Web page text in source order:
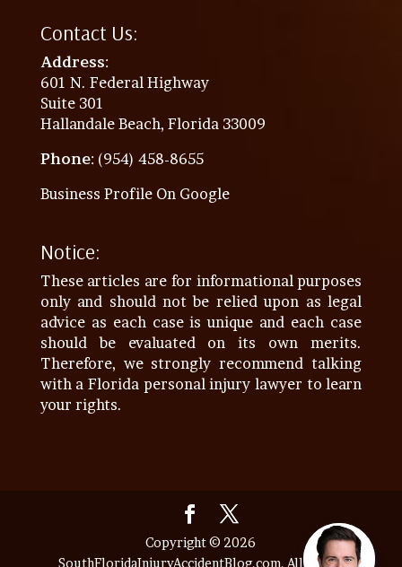
Contact Us:
Address:
601 N. Federal Highway
Suite 301
Hallandale Beach, Florida 33009
Phone: (954) 458-8655
Business Profile On Google
Notice:
These articles are for informational purposes
only and should not be relied upon as legal
advice as each case is unique and each case
should be evaluated on its own merits.
Therefore, we strongly recommend talking
with a Florida personal injury lawyer to learn
your rights.
Copyright © 2026
SouthFloridaInjuryAccidentBlog.com. All Rights